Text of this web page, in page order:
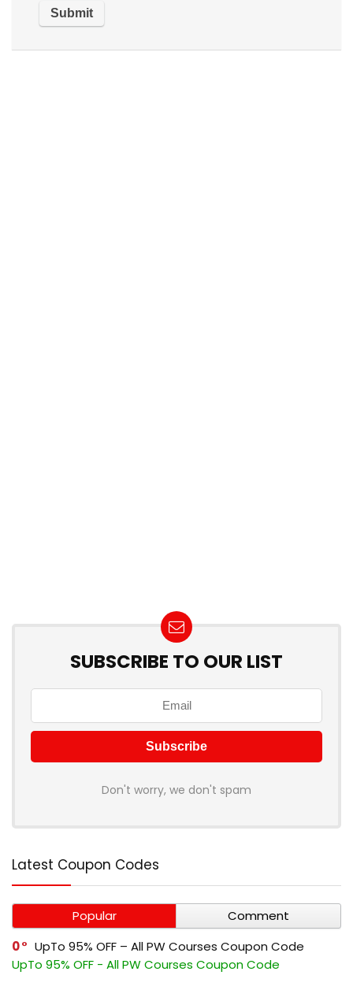
SUBSCRIBE TO OUR LIST
Don't worry, we don't spam
Latest Coupon Codes
Popular
Comment
0
UpTo 95% OFF – All PW Courses Coupon Code
UpTo 95% OFF - All PW Courses Coupon Code